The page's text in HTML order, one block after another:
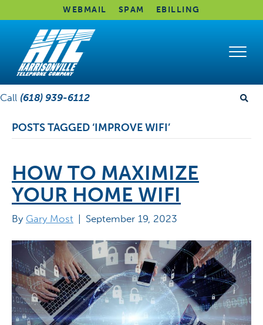
WEBMAIL SPAM EBILLING
Call (618) 939-6112
POSTS TAGGED ‘IMPROVE WIFI’
HOW TO MAXIMIZE
YOUR HOME WIFI
By Gary Most September 19, 2023